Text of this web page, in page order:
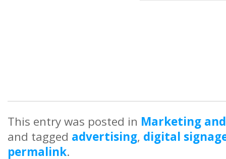
This entry was posted in Marketing
and tagged advertising, digital
permalink.